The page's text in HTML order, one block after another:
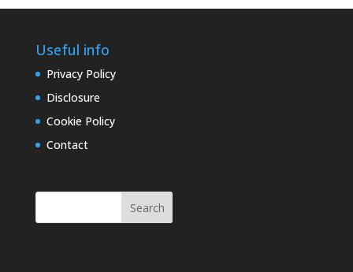
Useful info
Privacy Policy
Disclosure
Cookie Policy
Contact
Search